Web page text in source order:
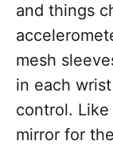
and things
mesh
in each
control.
mirror for